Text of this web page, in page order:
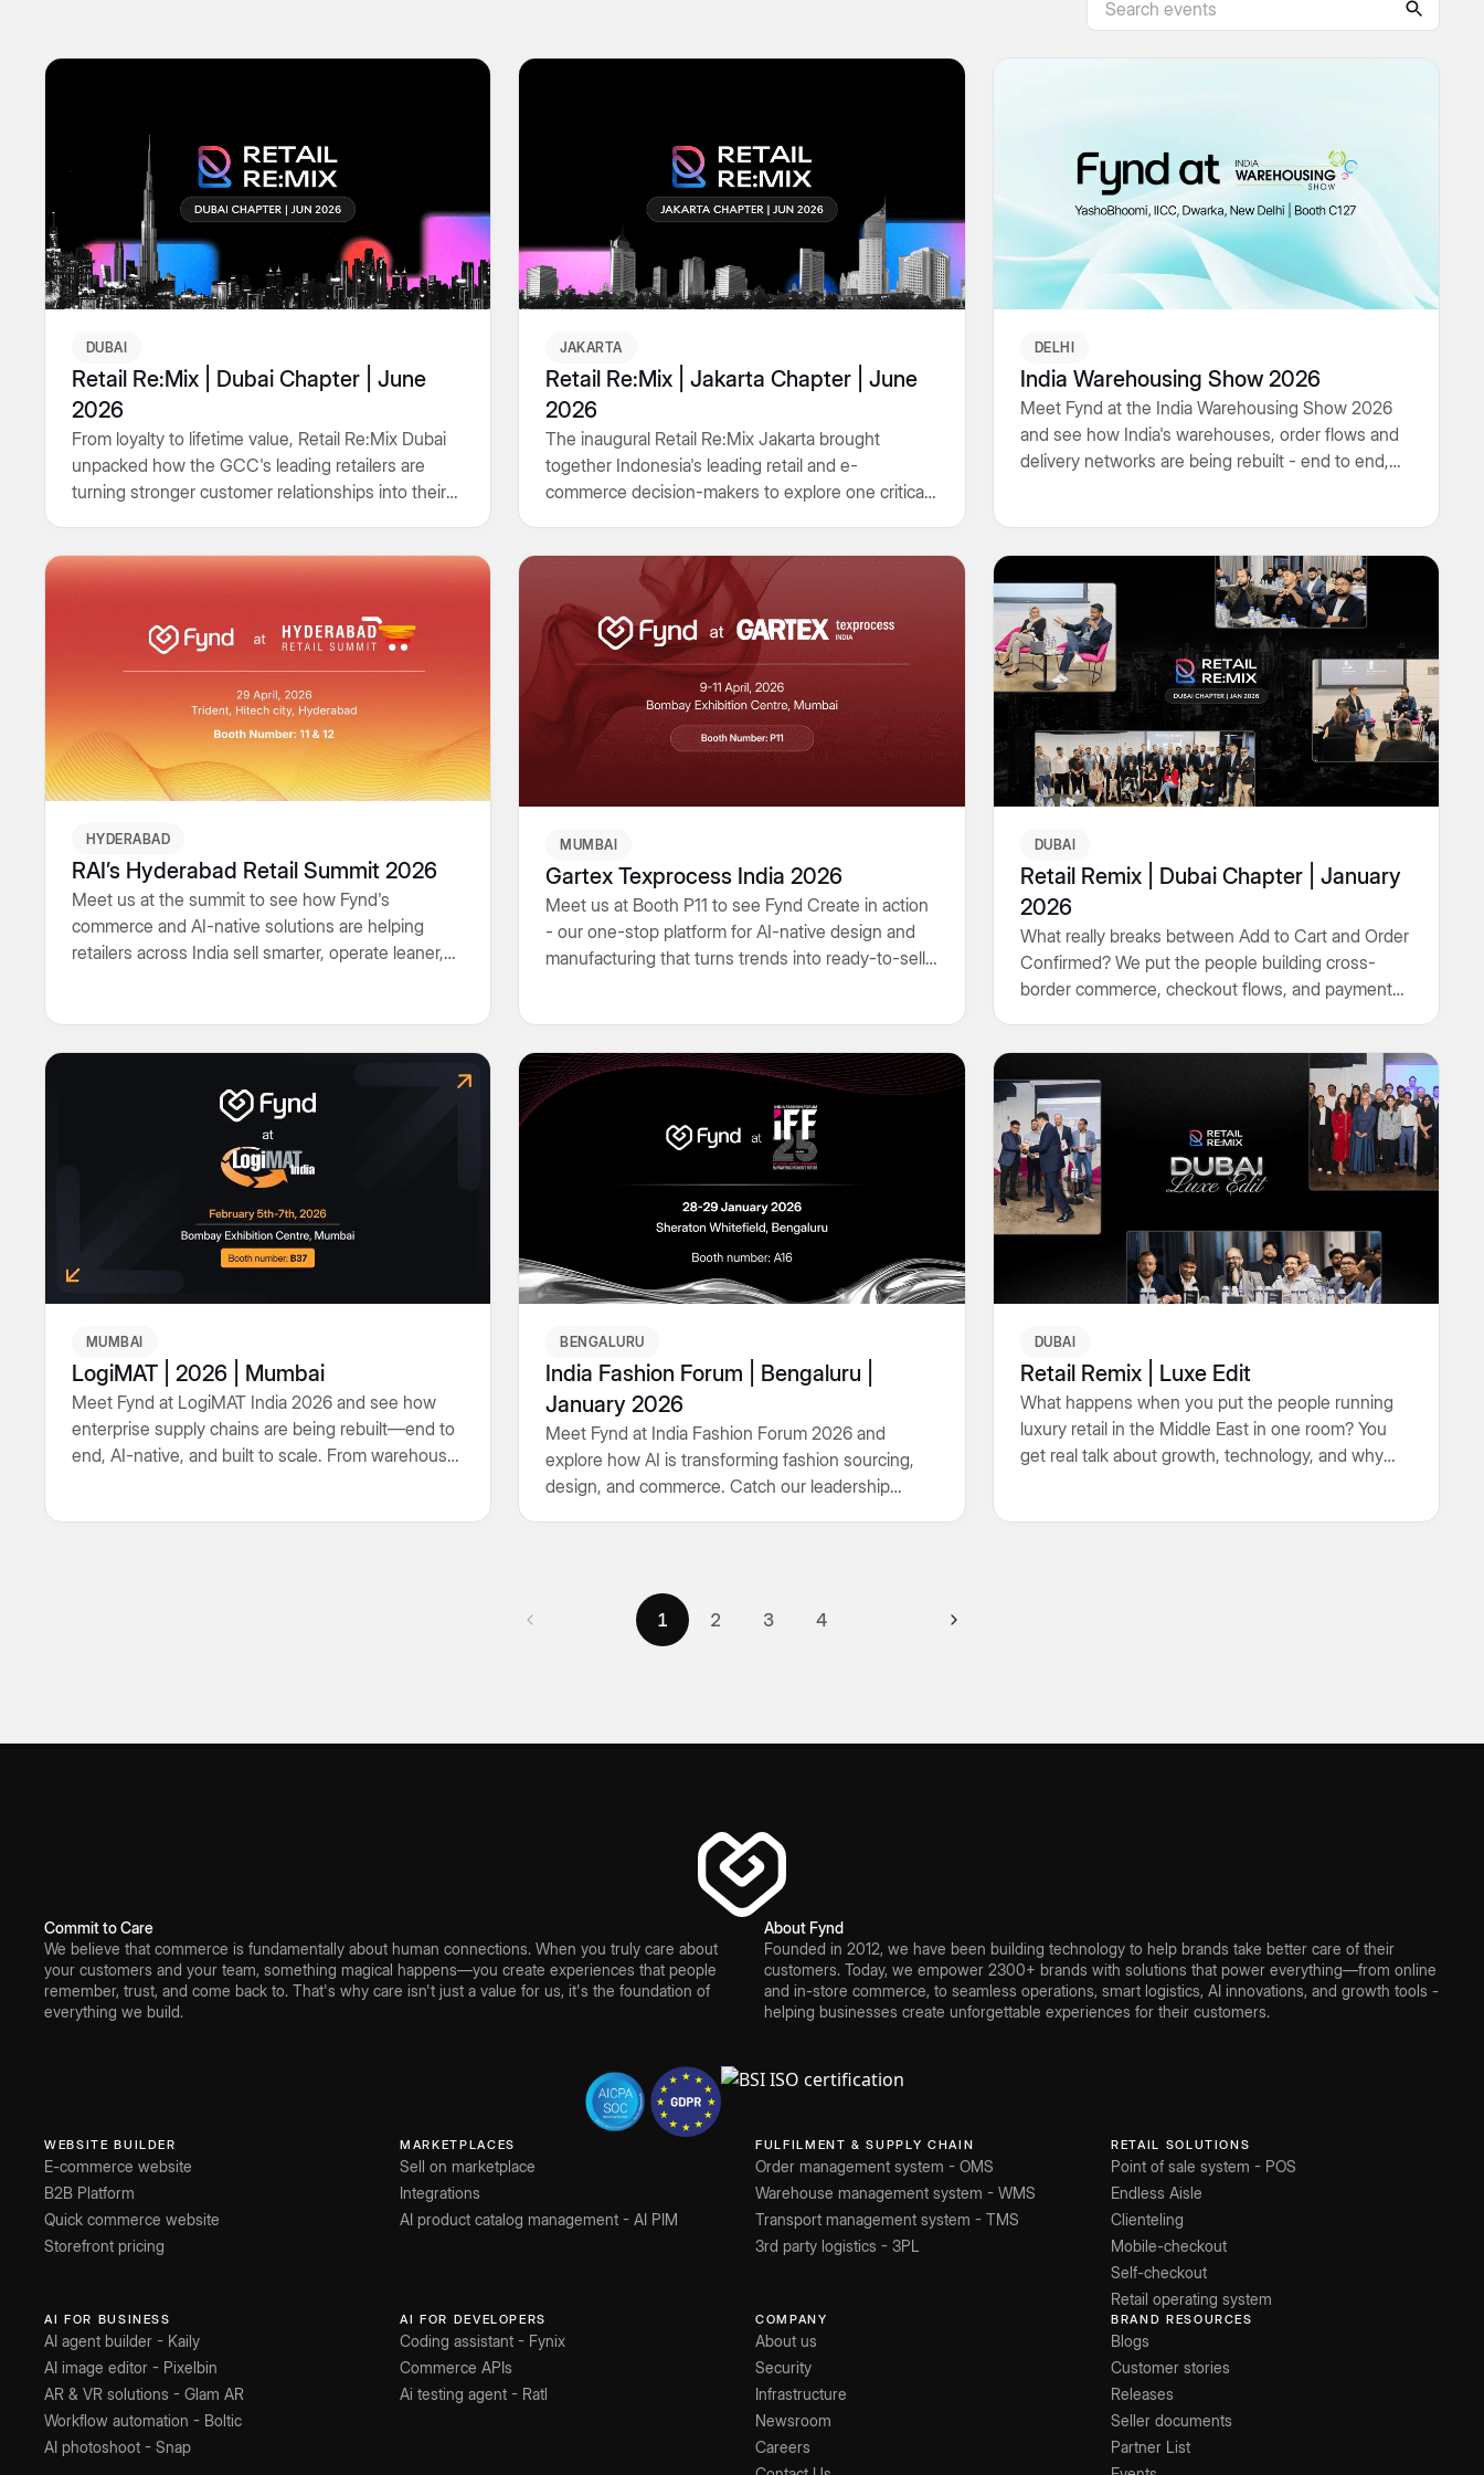
DUBAI
Retail Re:Mix | Dubai Chapter | June
2026
From loyalty to lifetime value, Retail Re:Mix Dubai
unpacked how the GCC's leading retailers are
turning stronger customer relationships into their
JAKARTA
Retail Re:Mix | Jakarta Chapter | June
2026
The inaugural Retail Re:Mix Jakarta brought
together Indonesia's leading retail and e-
commerce decision-makers to explore one critical
determine the next generation of retail growth.
DELHI
India Warehousing Show 2026
Meet Fynd at the India Warehousing Show 2026
and see how India's warehouses, order flows and
delivery networks are being rebuilt - end to end,
HYDERABAD
RAI’s Hyderabad Retail Summit 2026
Meet us at the summit to see how Fynd's
commerce and AI-native solutions are helping
retailers across India sell smarter, operate leaner,
MUMBAI
Gartex Texprocess India 2026
Meet us at Booth P11 to see Fynd Create in action
- our one-stop platform for AI-native design and
manufacturing that turns trends into ready-to-sell
DUBAI
Retail Remix | Dubai Chapter | January
2026
What really breaks between Add to Cart and Order
Confirmed? We put the people building cross-
border commerce, checkout flows, and payment
localisation, and the real work of converting intent
into revenue.
MUMBAI
LogiMAT | 2026 | Mumbai
Meet Fynd at LogiMAT India 2026 and see how
enterprise supply chains are being rebuilt—end to
end, AI-native, and built to scale. From warehouse
BENGALURU
India Fashion Forum | Bengaluru |
January 2026
Meet Fynd at India Fashion Forum 2026 and
explore how AI is transforming fashion sourcing,
design, and commerce. Catch our leadership
DUBAI
Retail Remix | Luxe Edit
What happens when you put the people running
luxury retail in the Middle East in one room? You
get real talk about growth, technology, and why
1 2 3 4
Commit to Care
We believe that commerce is fundamentally about human connections. When you truly care about
your customers and your team, something magical happens—you create experiences that people
remember, trust, and come back to. That's why care isn't just a value for us, it's the foundation of
everything we build.
About Fynd
Founded in 2012, we have been building technology to help brands take better care of their
customers. Today, we empower 2300+ brands with solutions that power everything—from online
and in-store commerce, to seamless operations, smart logistics, AI innovations, and growth tools -
helping businesses create unforgettable experiences for their customers.
WEBSITE BUILDER
E-commerce website
B2B Platform
Quick commerce website
Storefront pricing
MARKETPLACES
Sell on marketplace
Integrations
AI product catalog management - AI PIM
FULFILMENT & SUPPLY CHAIN
Order management system - OMS
Warehouse management system - WMS
Transport management system - TMS
3rd party logistics - 3PL
RETAIL SOLUTIONS
Point of sale system - POS
Endless Aisle
Clienteling
Mobile-checkout
Self-checkout
Retail operating system
AI FOR BUSINESS
AI agent builder - Kaily
AI image editor - Pixelbin
AR & VR solutions - Glam AR
Workflow automation - Boltic
AI photoshoot - Snap
AI FOR DEVELOPERS
Coding assistant - Fynix
Commerce APIs
Ai testing agent - Ratl
COMPANY
About us
Security
Infrastructure
Newsroom
Careers
BRAND RESOURCES
Blogs
Customer stories
Releases
Seller documents
Partner List